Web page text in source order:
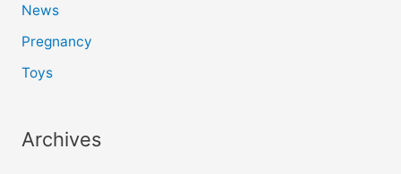
News
Pregnancy
Toys
Archives